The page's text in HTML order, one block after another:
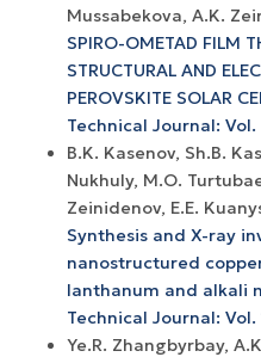
Mussabekova, A.K.
SPIRO-OMETAD FILM
STRUCTURAL AND
PEROVSKITE SOLAR
Technical Journal:
B.K. Kasenov, Sh.B.
Nukhuly, M.O.
Zeinidenov, E.E.
Synthesis and X-ray
nanostructured
lanthanum and alkali
Technical Journal: Vol.
Ye.R. Zhangbyrbay,